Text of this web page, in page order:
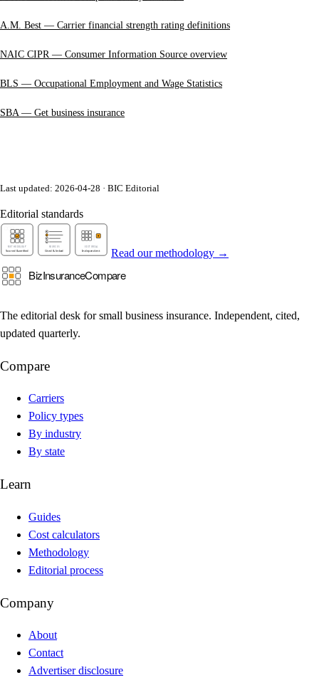
A.M. Best — Carrier financial strength rating definitions
NAIC CIPR — Consumer Information Source overview
BLS — Occupational Employment and Wage Statistics
SBA — Get business insurance
Last updated: 2026-04-28 · BIC Editorial
Editorial standards
Read our methodology →
The editorial desk for small business insurance. Independent, cited,
updated quarterly.
Compare
Carriers
Policy types
By industry
By state
Learn
Guides
Cost calculators
Methodology
Editorial process
Company
About
Contact
Advertiser disclosure